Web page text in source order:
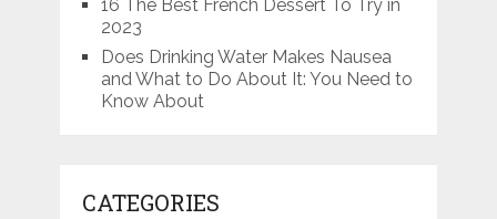
16 The Best French Dessert To Try in
2023
Does Drinking Water Makes Nausea
and What to Do About It: You Need to
Know About
CATEGORIES